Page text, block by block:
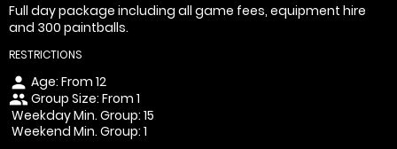
Full day package including all game fees, equipment hire
and 300 paintballs.
RESTRICTIONS
person Age: From 12
peopleGroup Size: From 1
Weekday Min. Group: 15
Weekend Min. Group: 1